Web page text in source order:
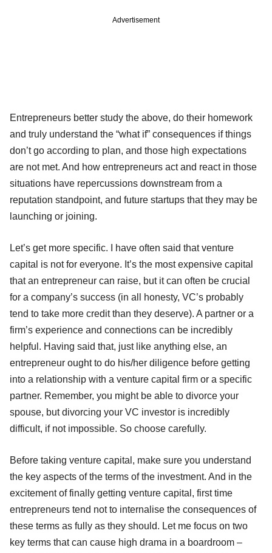
Advertisement
Entrepreneurs better study the above, do their homework
and truly understand the “what if” consequences if things
don’t go according to plan, and those high expectations
are not met. And how entrepreneurs act and react in those
situations have repercussions downstream from a
reputation standpoint, and future startups that they may be
launching or joining.
Let’s get more specific. I have often said that venture
capital is not for everyone. It’s the most expensive capital
that an entrepreneur can raise, but it can often be crucial
for a company’s success (in all honesty, VC’s probably
tend to take more credit than they deserve). A partner or a
firm’s experience and connections can be incredibly
helpful. Having said that, just like anything else, an
entrepreneur ought to do his/her diligence before getting
into a relationship with a venture capital firm or a specific
partner. Remember, you might be able to divorce your
spouse, but divorcing your VC investor is incredibly
difficult, if not impossible. So choose carefully.
Before taking venture capital, make sure you understand
the key aspects of the terms of the investment. And in the
excitement of finally getting venture capital, first time
entrepreneurs tend not to internalise the consequences of
these terms as fully as they should. Let me focus on two
key terms that can cause high drama in a boardroom –